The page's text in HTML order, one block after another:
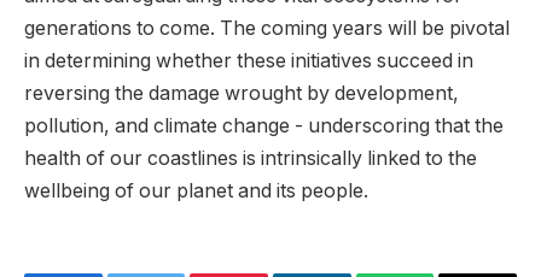
generations to ​come. The coming years ​will be⁣ pivotal
in determining whether these initiatives succeed ‌in
reversing⁤ the damage ‌wrought by development,
pollution, and​ climate change ‍- underscoring that the
health ‍of our coastlines​ is ⁣intrinsically linked to ⁢the
wellbeing of our planet and its people.